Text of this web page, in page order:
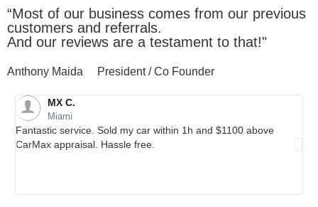
“Most of our business comes from our previous
customers and referrals.
And our reviews are a testament to that!"
Anthony Maida President / Co Founder
Kevin V.
Cutler Bay
Thank you Autobuy for giving us the MAX for our beloved Santa
Fe! Autobuy team really made the selling process easy with no